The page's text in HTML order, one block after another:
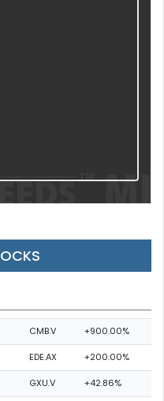
CMB.V +900.00%
EDE.AX +200.00%
GXU.V +42.86%